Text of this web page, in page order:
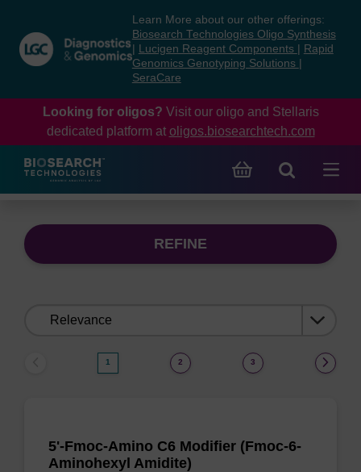
content
navigation
menu
Learn More about our other offerings:
Biosearch Technologies Oligo Synthesis
Lucigen Reagent Components
Rapid
Genomics Genotyping Solutions
SeraCare
Looking for oligos? Visit our oligo and Stellaris
dedicated platform at oligos.biosearchtech.com
REFINE
1 2 3
5'-Fmoc-Amino C6 Modifier (Fmoc-6-
Aminohexyl Amidite)